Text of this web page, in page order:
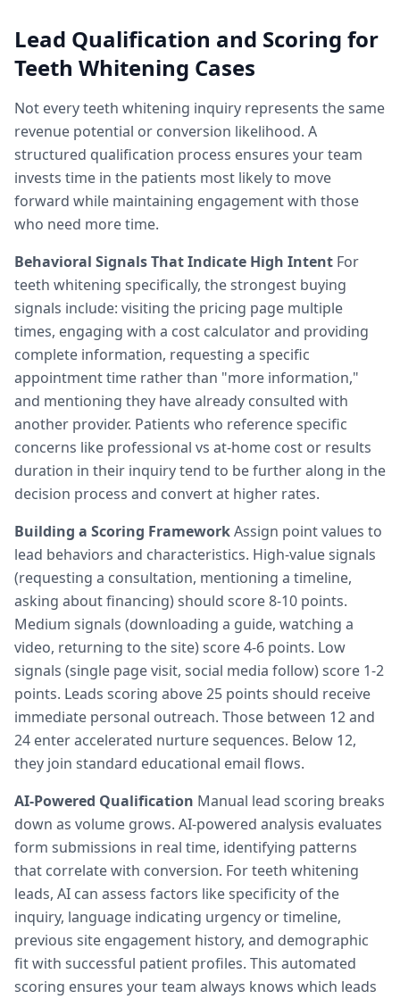
Lead Qualification and Scoring for
Teeth Whitening Cases
Not every teeth whitening inquiry represents the same
revenue potential or conversion likelihood. A
structured qualification process ensures your team
invests time in the patients most likely to move
forward while maintaining engagement with those
who need more time.
Behavioral Signals That Indicate High Intent For
teeth whitening specifically, the strongest buying
signals include: visiting the pricing page multiple
times, engaging with a cost calculator and providing
complete information, requesting a specific
appointment time rather than "more information,"
and mentioning they have already consulted with
another provider. Patients who reference specific
concerns like professional vs at-home cost or results
duration in their inquiry tend to be further along in the
decision process and convert at higher rates.
Building a Scoring FrameworkAssign point values to
lead behaviors and characteristics. High-value signals
(requesting a consultation, mentioning a timeline,
asking about financing) should score 8-10 points.
Medium signals (downloading a guide, watching a
video, returning to the site) score 4-6 points. Low
signals (single page visit, social media follow) score 1-2
points. Leads scoring above 25 points should receive
immediate personal outreach. Those between 12 and
24 enter accelerated nurture sequences. Below 12,
they join standard educational email flows.
AI-Powered Qualification Manual lead scoring breaks
down as volume grows. AI-powered analysis evaluates
form submissions in real time, identifying patterns
that correlate with conversion. For teeth whitening
leads, AI can assess factors like specificity of the
inquiry, language indicating urgency or timeline,
previous site engagement history, and demographic
fit with successful patient profiles. This automated
scoring ensures your team always knows which leads